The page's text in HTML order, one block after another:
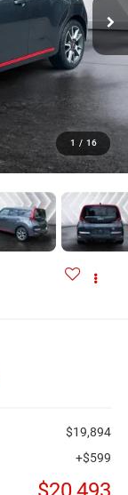
1 / 16
$19,894
+$599